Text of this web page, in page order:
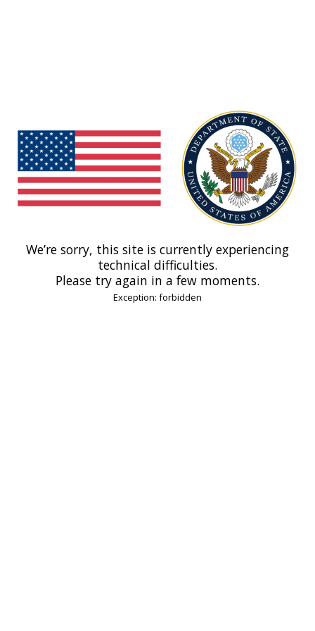
We’re sorry, this site is currently experiencing
technical difficulties.
Please try again in a few moments.
Exception: forbidden